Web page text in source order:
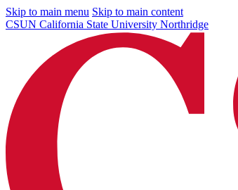
Skip to main menu Skip to main content
CSUN California State University Northridge